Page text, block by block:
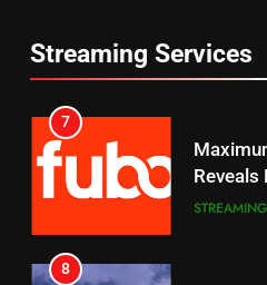
Streaming Services
Prime
AMAZON
7
Reveals
8
6
Your
7